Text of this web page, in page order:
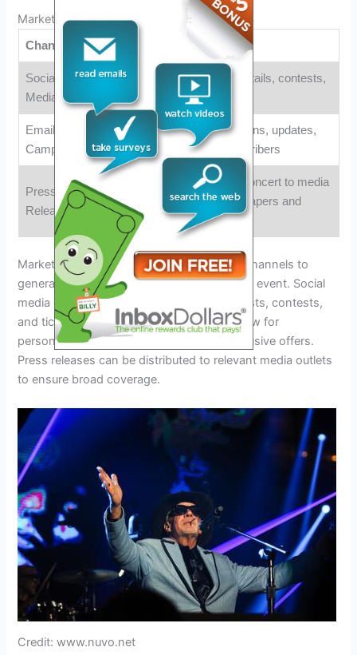
Marketing And Promotion:
Channels Strategies
Social
Media
Engaging posts with event details, contests,
and ticket giveaways
Email
Campaigns
Sending personalized invitations, updates,
and exclusive offers to subscribers
Press
Releases
Distributing news about the concert to media
outlets, including local newspapers and
online publications
Marketing efforts should leverage various channels to
generate excitement and awareness for the event. Social
media can be utilized through engaging posts, contests,
and ticket giveaways. Email campaigns allow for
personalized invitations, updates, and exclusive offers.
Press releases can be distributed to relevant media outlets
to ensure broad coverage.
Credit: www.nuvo.net